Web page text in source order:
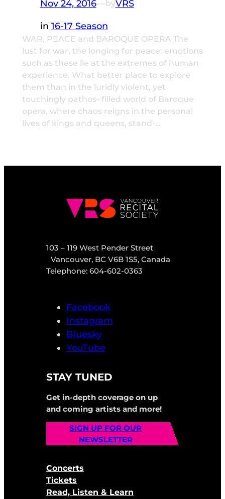
Nov 24, 2016—byVRS
in 16-17 Season
WAR, PEACE and BAROQUE OPERA The
lust for war, the longing for peace: emotions
such as these lie at the extremes of human
experience. What better place to explore
them than in the luridly violent, yet
touchingly pathos- filled world of Baroque
opera, where chaos reigns in the personal
lives of kings and queens, stand-…
103 – 119 West Pender Street
Vancouver, BC V6B 1S5, Canada
Telephone: 604-602-0363
Facebook
Instagram
Bluesky
YouTube
STAY TUNED
Get in-depth coverage on up
and coming artists and more!
SIGN UP FOR OUR
NEWSLETTER
Concerts
Tickets
Read, Listen & Learn